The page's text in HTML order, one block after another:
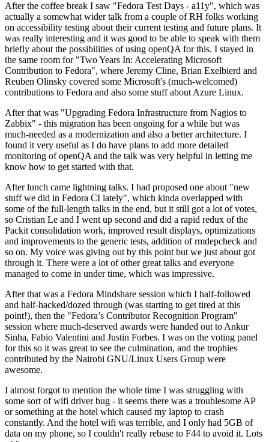
After the coffee break I saw "Fedora Test Days - a11y", which was
actually a somewhat wider talk from a couple of RH folks working
on accessibility testing about their current testing and future plans. It
was really interesting and it was good to be able to speak with them
briefly about the possibilities of using openQA for this. I stayed in
the same room for "Two Years In: Accelerating Microsoft
Contribution to Fedora", where Jeremy Cline, Brian Exelbierd and
Reuben Olinsky covered some Microsoft's (much-welcomed)
contributions to Fedora and also some stuff about Azure Linux.
After that was "Upgrading Fedora Infrastructure from Nagios to
Zabbix" - this migration has been ongoing for a while but was
much-needed as a modernization and also a better architecture. I
found it very useful as I do have plans to add more detailed
monitoring of openQA and the talk was very helpful in letting me
know how to get started with that.
After lunch came lightning talks. I had proposed one about "new
stuff we did in Fedora CI lately", which kinda overlapped with
some of the full-length talks in the end, but it still got a lot of votes,
so Cristian Le and I went up second and did a rapid redux of the
Packit consolidation work, improved result displays, optimizations
and improvements to the generic tests, addition of rmdepcheck and
so on. My voice was giving out by this point but we just about got
through it. There were a lot of other great talks and everyone
managed to come in under time, which was impressive.
After that was a Fedora Mindshare session which I half-followed
and half-hacked/dozed through (was starting to get tired at this
point!), then the "Fedora’s Contributor Recognition Program"
session where much-deserved awards were handed out to Ankur
Sinha, Fabio Valentini and Justin Forbes. I was on the voting panel
for this so it was great to see the culmination, and the trophies
contributed by the Nairobi GNU/Linux Users Group were
awesome.
I almost forgot to mention the whole time I was struggling with
some sort of wifi driver bug - it seems there was a troublesome AP
or something at the hotel which caused my laptop to crash
constantly. And the hotel wifi was terrible, and I only had 5GB of
data on my phone, so I couldn't really rebase to F44 to avoid it. Lots